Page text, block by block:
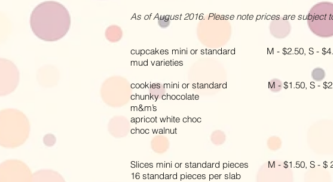
As of August 2016. Please note prices are subject
cupcakes mini or standard M - $2.50, S -
mud varieties
cookies mini or standard M - $1.50, S -
chunky chocolate
m&m’s
apricot white choc
choc walnut
Slices mini or standard pieces M - $1.50, S - $
16 standard pieces per slab